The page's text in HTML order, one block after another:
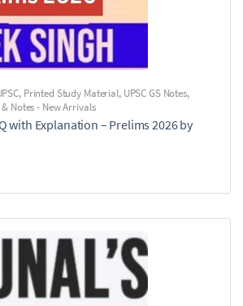
, Printed Study Material, UPSC GS Notes,
Notes - New Arrivals
with Explanation – Prelims 2026 by